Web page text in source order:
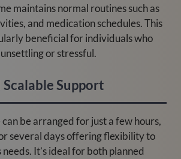
maintains normal routines such as
and medication schedules. This
beneficial for individuals who
or stressful.
Support
be arranged for just a few hours,
several days offering flexibility to
needs. It’s ideal for both planned